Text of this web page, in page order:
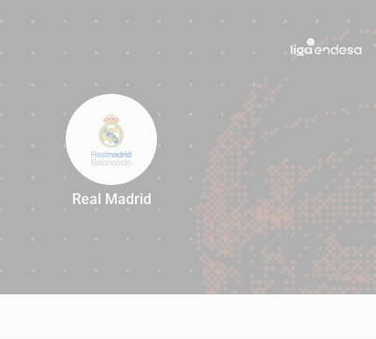
79
Real Madrid